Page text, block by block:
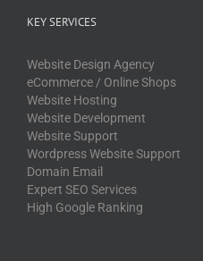
KEY SERVICES
Website Design Agency
eCommerce / Online Shops
Website Hosting
Website Development
Website Support
Wordpress Website Support
Domain Email
Expert SEO Services
High Google Ranking